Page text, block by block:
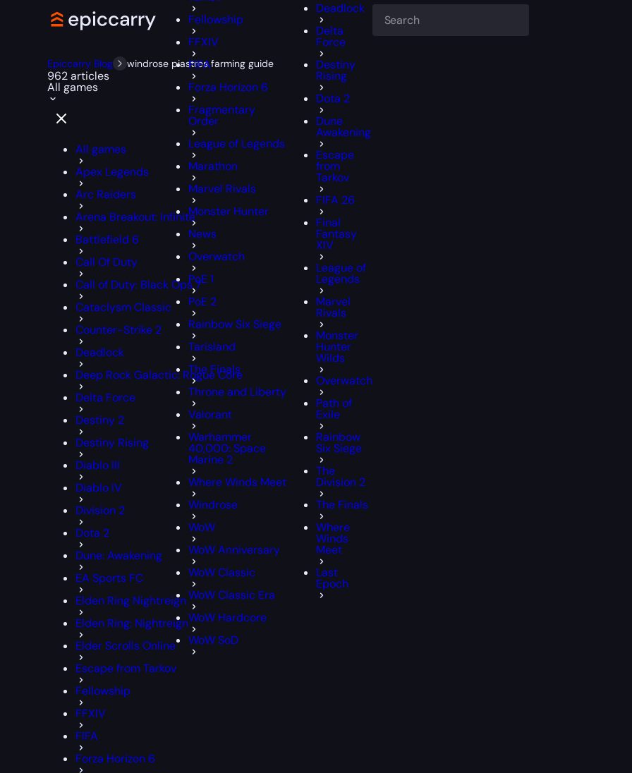
Fellowship
FFXIV
FIFA
Forza Horizon 6
Fragmentary
Order
League of Legends
Marathon
Marvel Rivals
Monster Hunter
News
Overwatch
PoE 1
PoE 2
Rainbow Six Siege
Tarisland
The Finals
Throne and Liberty
Valorant
Warhammer
40,000: Space
Marine 2
Where Winds Meet
Windrose
WoW
WoW Anniversary
WoW Classic
WoW Classic Era
WoW Hardcore
WoW SoD
Deadlock
Delta
Force
Destiny
Rising
Dota 2
Dune
Awakening
Escape
from
Tarkov
FIFA 26
Final
Fantasy
XIV
League of
Legends
Marvel
Rivals
Monster
Hunter
Wilds
Overwatch
Path of
Exile
Rainbow
Six Siege
The
Division 2
The Finals
Where
Winds
Meet
Last
Epoch
Epiccarry Blog windrose piastres farming guide
962 articles
All games
All games
Apex Legends
Arc Raiders
Arena Breakout: Infinite
Battlefield 6
Call Of Duty
Call of Duty: Black Ops 7
Cataclysm Classic
Counter-Strike 2
Deadlock
Deep Rock Galactic: Rogue Core
Delta Force
Destiny 2
Destiny Rising
Diablo III
Diablo IV
Division 2
Dota 2
Dune: Awakening
EA Sports FC
Elden Ring Nightreign
Elden Ring: Nightreign
Elder Scrolls Online
Escape from Tarkov
Fellowship
FFXIV
FIFA
Forza Horizon 6